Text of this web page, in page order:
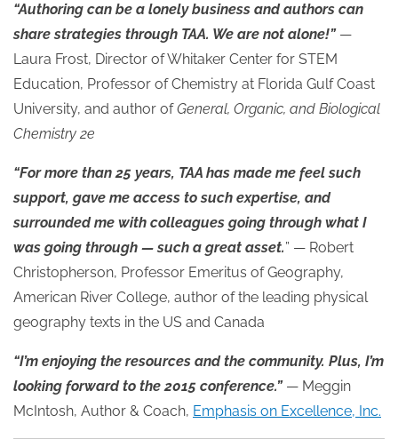
“Authoring can be a lonely business and authors can
share strategies through TAA. We are not alone!”—
Laura Frost, Director of Whitaker Center for STEM
Education, Professor of Chemistry at Florida Gulf Coast
University, and author ofGeneral, Organic, and Biological
Chemistry 2e
“For more than 25 years, TAA has made me feel such
support, gave me access to such expertise, and
surrounded me with colleagues going through what I
was going through — such a great asset.” — Robert
Christopherson, Professor Emeritus of Geography,
American River College, author of the leading physical
geography texts in the US and Canada
“I’m enjoying the resources and the community. Plus, I’m
looking forward to the 2015 conference.”— Meggin
McIntosh, Author & Coach, Emphasis on Excellence, Inc.